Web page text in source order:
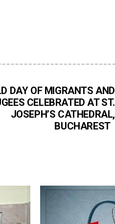
DAY OF MIGRANTS AND
CELEBRATED AT ST.
JOSEPH’S CATHEDRAL,
BUCHAREST